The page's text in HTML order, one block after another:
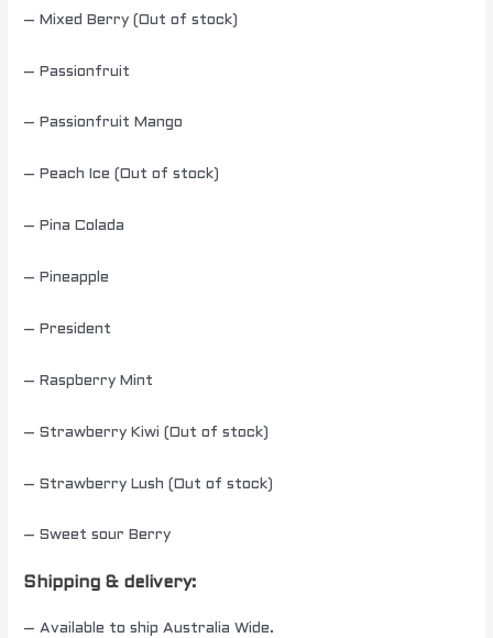
– Mixed Berry (Out of stock)
– Passionfruit
– Passionfruit Mango
– Peach Ice (Out of stock)
– Pina Colada
– Pineapple
– President
– Raspberry Mint
– Strawberry Kiwi (Out of stock)
– Strawberry Lush (Out of stock)
– Sweet sour Berry
Shipping & delivery:
– Available to ship Australia Wide.